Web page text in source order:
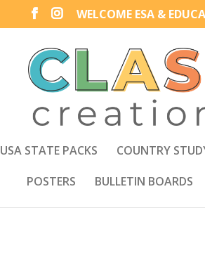
WELCOME ESA &
USA STATE PACKS COUNTRY
POSTERS
BULLETIN BOARDS